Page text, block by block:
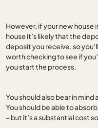
However, if your new house
house it’s likely that the
deposit you receive, so
worth checking to see if
you start the process.
You should also bear in
You should be able to
– but it’s a substantial cost